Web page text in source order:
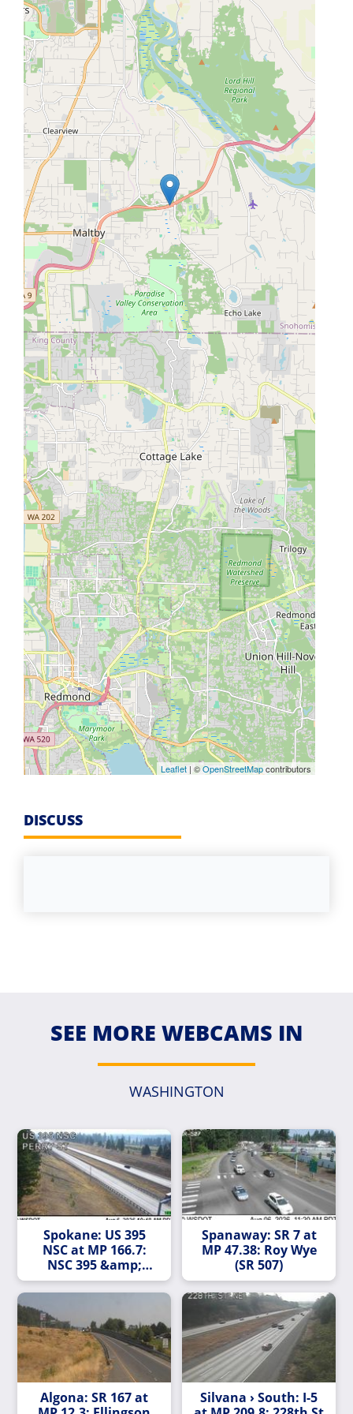
Leaflet | ©OpenStreetMapcontributors
DISCUSS
SEE MORE WEBCAMS IN
WASHINGTON
Spokane: US 395
NSC at MP 166.7:
NSC 395 &amp;
Perry
Spanaway: SR 7 at
MP 47.38: Roy Wye
(SR 507)
Algona: SR 167 at
Silvana › South: I-5